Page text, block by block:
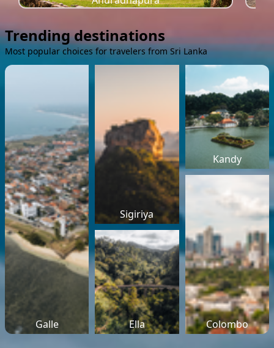
Trending destinations
Most popular choices for travelers from Sri Lanka
Galle
Sigiriya
Kandy
Ella Colombo